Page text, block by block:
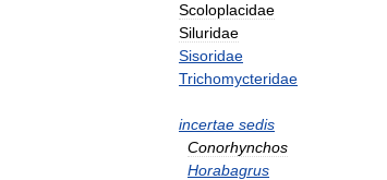
Scoloplacidae
Siluridae
Sisoridae
Trichomycteridae
incertae sedis
Conorhynchos
Horabagrus